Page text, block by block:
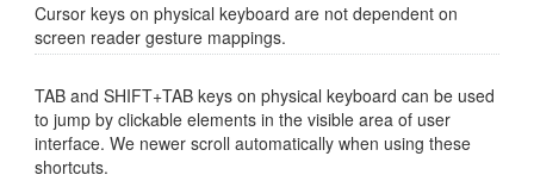
Cursor keys on physical keyboard are not dependent on
screen reader gesture mappings.
TAB and SHIFT+TAB keys on physical keyboard can be used
to jump by clickable elements in the visible area of user
interface. We newer scroll automatically when using these
shortcuts.